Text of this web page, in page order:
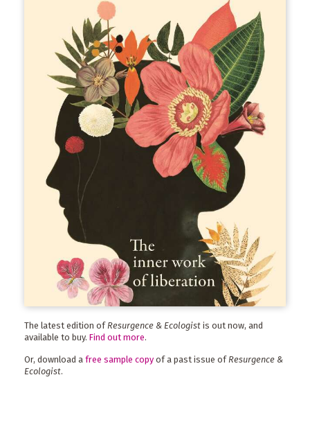
The latest edition of Resurgence & Ecologist is out now, and
available to buy. Find out more.
Or, download a free sample copy of a past issue ofResurgence &
Ecologist.